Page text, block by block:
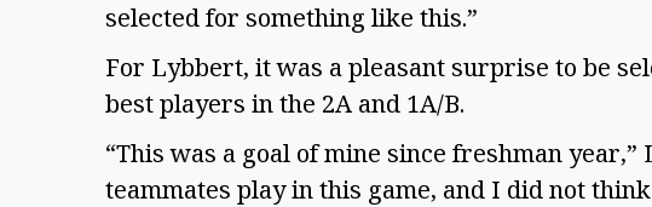
selected for something like this.”
For Lybbert, it was a pleasant surprise to be
best players in the 2A and 1A/B.
“This was a goal of mine since freshman year,”
teammates play in this game, and I did not